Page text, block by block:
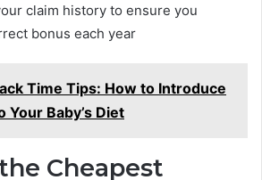
claim history to ensure you
bonus each year
Time Tips: How to Introduce
Your Baby’s Diet
Cheapest